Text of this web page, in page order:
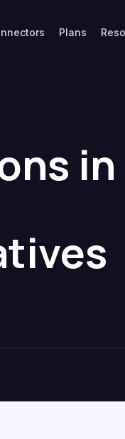
Plans
in